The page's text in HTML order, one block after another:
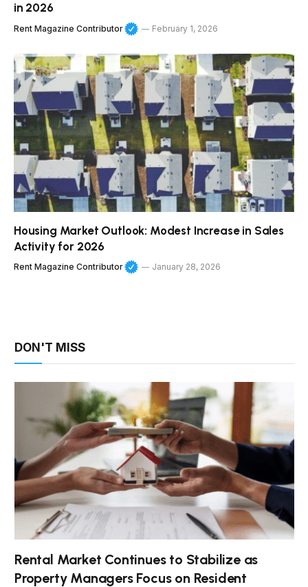
in 2026
Rent Magazine Contributor February 1, 2026
Housing Market Outlook: Modest Increase in Sales
Activity for 2026
Rent Magazine Contributor January 28, 2026
DON'T MISS
Rental Market Continues to Stabilize as
Property Managers Focus on Resident